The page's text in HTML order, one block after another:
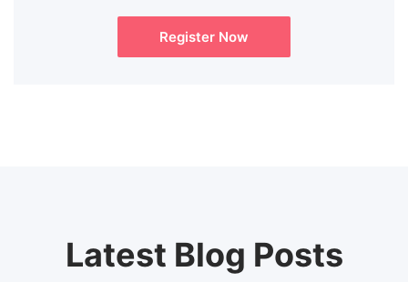
Register Now
Latest Blog Posts